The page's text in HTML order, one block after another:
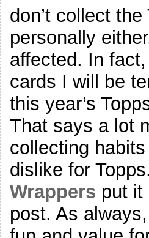
don’t collect
personally
affected. In
cards I will be
this year’s
That says a lot
collecting
dislike for
Wrappers put it
post. As